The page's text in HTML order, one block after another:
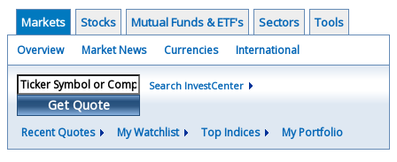
Markets Stocks Mutual Funds & ETF's Sectors Tools
Overview Market News Currencies International
Get Quote
Search InvestCenter
Recent Quotes My Watchlist Top Indices My Portfolio